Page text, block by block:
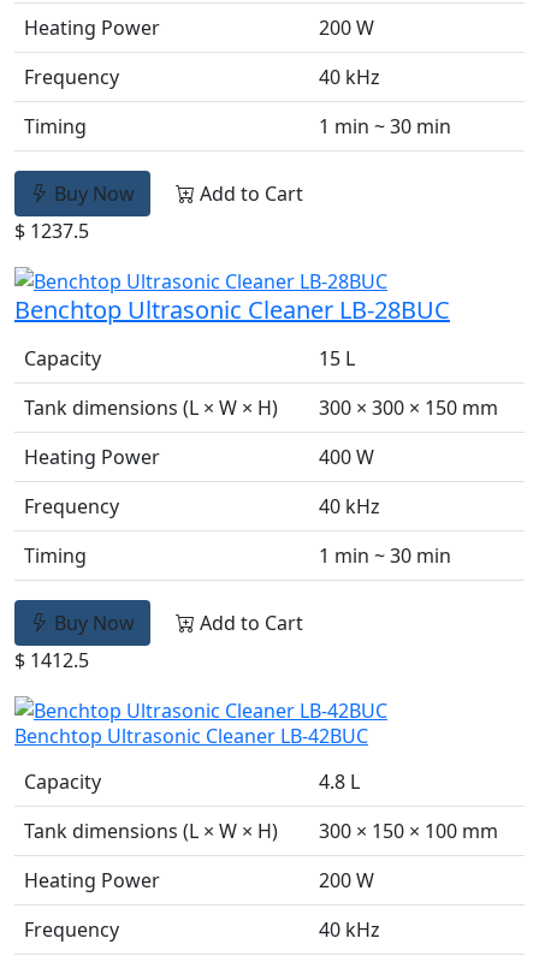
Heating Power
200 W
Frequency
40 kHz
Timing
1 min ~ 30 min
Buy Now
Add to Cart
$ 1237.5
Benchtop Ultrasonic Cleaner LB-28BUC
Capacity
15 L
Tank dimensions (L × W × H)
300 × 300 × 150 mm
Heating Power
400 W
Frequency
40 kHz
Timing
1 min ~ 30 min
Buy Now
Add to Cart
$ 1412.5
Benchtop Ultrasonic Cleaner LB-42BUC
Capacity
4.8 L
Tank dimensions (L × W × H)
300 × 150 × 100 mm
Heating Power
200 W
Frequency
40 kHz